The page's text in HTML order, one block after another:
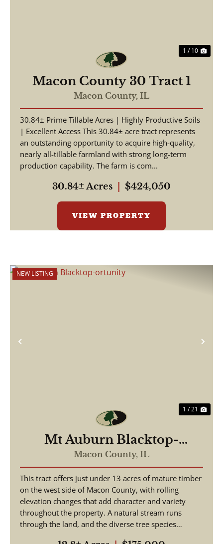
1 / 10
Macon County 30 Tract 1
Macon County, IL
30.84± Prime Tillable Acres | Highly Productive Soils
| Excellent Access This 30.84± acre tract represents
an outstanding opportunity to acquire high-quality,
nearly all-tillable farmland with strong long-term
production capability. The farm is com...
30.84± Acres $424,050
VIEW PROPERTY
Previous
NEW LISTING
1 / 21
Mt Auburn Blacktop-
ortunity
Macon County, IL
This tract offers just under 13 acres of mature timber
on the west side of Macon County, with rolling
elevation changes that add character and variety
throughout the property. A natural stream runs
through the land, and the diverse tree species